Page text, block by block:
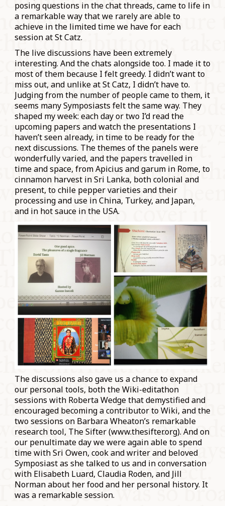
posing questions in the chat threads, came to life in
a remarkable way that we rarely are able to
achieve in the limited time we have for each
session at St Catz.
The live discussions have been extremely
interesting. And the chats alongside too. I made it to
most of them because I felt greedy. I didn’t want to
miss out, and unlike at St Catz, I didn’t have to.
Judging from the number of people came to them, it
seems many Symposiasts felt the same way. They
shaped my week: each day or two I’d read the
upcoming papers and watch the presentations I
haven’t seen already, in time to be ready for the
next discussions. The themes of the panels were
wonderfully varied, and the papers travelled in
time and space, from Apicius and garum in Rome, to
cinnamon harvest in Sri Lanka, both colonial and
present, to chile pepper varieties and their
processing and use in China, Turkey, and Japan,
and in hot sauce in the USA.
The discussions also gave us a chance to expand
our personal tools, both the Wiki-editathon
sessions with Roberta Wedge that demystified and
encouraged becoming a contributor to Wiki, and the
two sessions on Barbara Wheaton’s remarkable
research tool, The Sifter (www.thesifter.org). And on
our penultimate day we were again able to spend
time with Sri Owen, cook and writer and beloved
Symposiast as she talked to us and in conversation
with Elisabeth Luard, Claudia Roden, and Jill
Norman about her food and her personal history. It
was a remarkable session.